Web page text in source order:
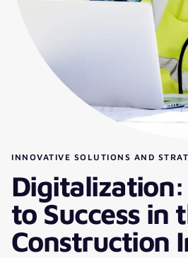
INNOVATIVE SOLUTIONS AND
Digitalization:
to Success in
Construction